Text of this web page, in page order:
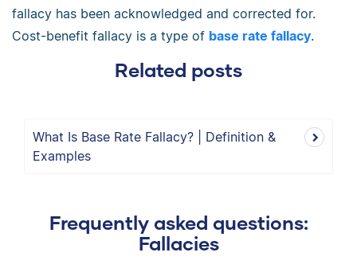
fallacy has been acknowledged and corrected for.
Cost-benefit fallacy is a type of base rate fallacy.
Related posts
What Is Base Rate Fallacy? | Definition &
Examples
Frequently asked questions:
Fallacies